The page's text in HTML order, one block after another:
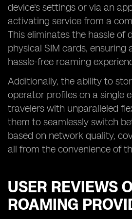
device's settings or via an
activating service from a
This eliminates the hassle of
physical SIM cards, ensuring
hassle-free roaming
Additionally, the ability to
operator profiles on a single
travelers with unparalleled
them to seamlessly switch
based on network quality,
all from the convenience of
USER REVIEWS
ROAMING